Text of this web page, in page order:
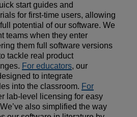
start guides and
for first-time users, allowing
potential of our software. We
teams when they enter
them full software versions
tackle real product
For educators, our
to integrate
into the classroom. For
lab-level licensing for easy
also simplified the way